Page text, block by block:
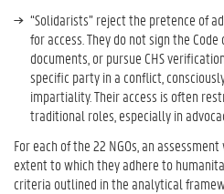
“Solidarists” reject the pretence of
for access. They do not sign the
documents, or pursue CHS
specific party in a conflict,
impartiality. Their access is often
traditional roles, especially in
For each of the 22 NGOs, an
extent to which they adhere to
criteria outlined in the analytical